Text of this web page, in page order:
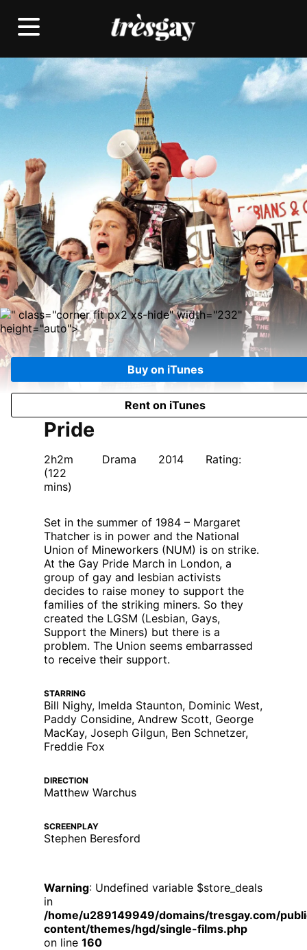
" class="corner fit px2 xs-hide" width="232"
height="auto">
Buy on iTunes
Rent on iTunes
Pride
2h2m
(122
mins)
Drama 2014 Rating:
Set in the summer of 1984 – Margaret
Thatcher is in power and the National
Union of Mineworkers (NUM) is on strike.
At the Gay Pride March in London, a
group of gay and lesbian activists
decides to raise money to support the
families of the striking miners. So they
created the LGSM (Lesbian, Gays,
Support the Miners) but there is a
problem. The Union seems embarrassed
to receive their support.
STARRING
Bill Nighy, Imelda Staunton, Dominic West,
Paddy Considine, Andrew Scott, George
MacKay, Joseph Gilgun, Ben Schnetzer,
Freddie Fox
DIRECTION
Matthew Warchus
SCREENPLAY
Stephen Beresford
Warning: Undefined variable $store_deals
in
/home/u289149949/domains/tresgay.com/
content/themes/hgd/single-films.php
on line 160